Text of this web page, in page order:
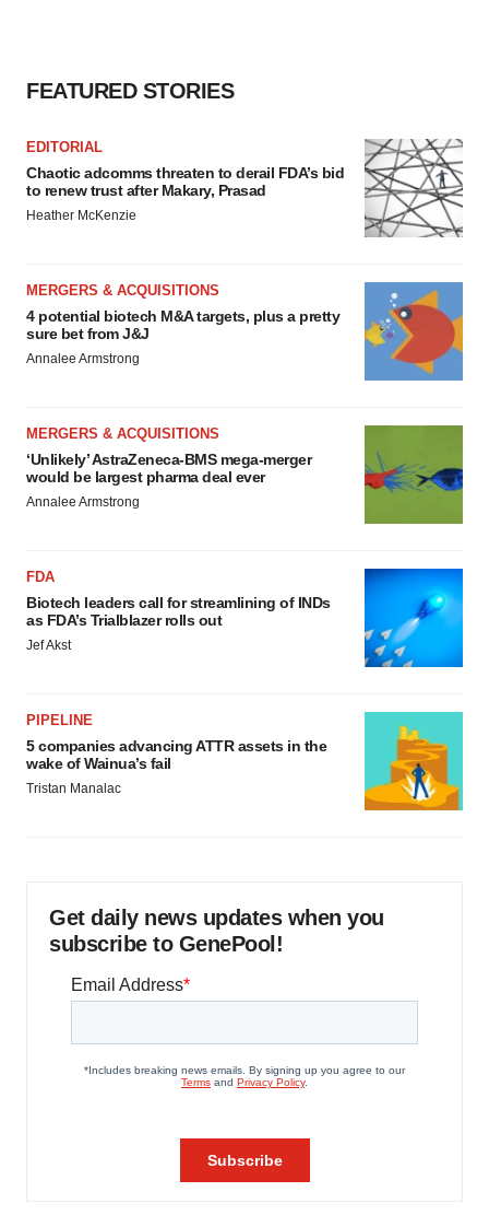
FEATURED STORIES
EDITORIAL
Chaotic adcomms threaten to derail FDA’s bid
to renew trust after Makary, Prasad
Heather McKenzie
MERGERS & ACQUISITIONS
4 potential biotech M&A targets, plus a pretty
sure bet from J&J
Annalee Armstrong
MERGERS & ACQUISITIONS
‘Unlikely’ AstraZeneca-BMS mega-merger
would be largest pharma deal ever
Annalee Armstrong
FDA
Biotech leaders call for streamlining of INDs
as FDA’s Trialblazer rolls out
Jef Akst
PIPELINE
5 companies advancing ATTR assets in the
wake of Wainua’s fail
Tristan Manalac
Get daily news updates when you
subscribe to GenePool!